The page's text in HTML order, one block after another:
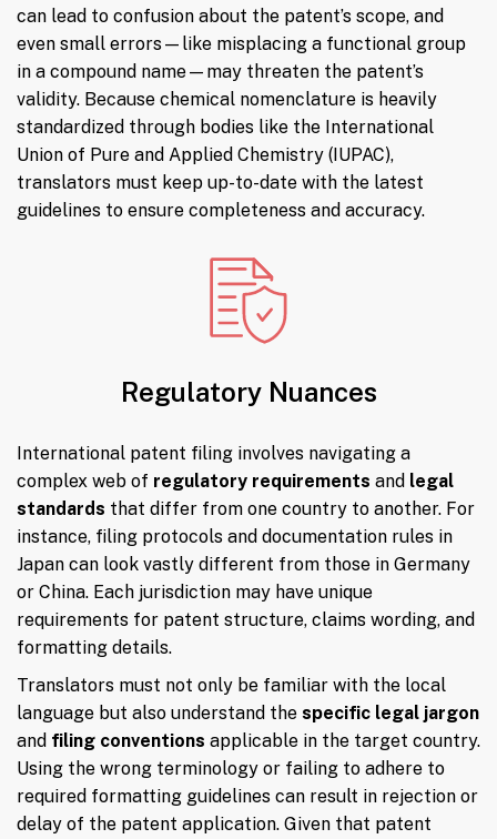
can lead to confusion about the patent’s scope, and
even small errors—like misplacing a functional group
in a compound name—may threaten the patent’s
validity. Because chemical nomenclature is heavily
standardized through bodies like the International
Union of Pure and Applied Chemistry (IUPAC),
translators must keep up-to-date with the latest
guidelines to ensure completeness and accuracy.
Regulatory Nuances
International patent filing involves navigating a
complex web of regulatory requirements and legal
standards that differ from one country to another. For
instance, filing protocols and documentation rules in
Japan can look vastly different from those in Germany
or China. Each jurisdiction may have unique
requirements for patent structure, claims wording, and
formatting details.
Translators must not only be familiar with the local
language but also understand the specific legal jargon
and filing conventions applicable in the target country.
Using the wrong terminology or failing to adhere to
required formatting guidelines can result in rejection or
delay of the patent application. Given that patent